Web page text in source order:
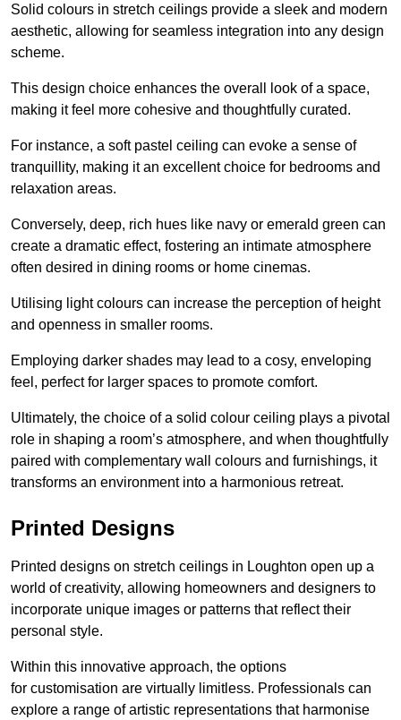
Solid colours in stretch ceilings provide a sleek and modern
aesthetic, allowing for seamless integration into any design
scheme.
This design choice enhances the overall look of a space,
making it feel more cohesive and thoughtfully curated.
For instance, a soft pastel ceiling can evoke a sense of
tranquillity, making it an excellent choice for bedrooms and
relaxation areas.
Conversely, deep, rich hues like navy or emerald green can
create a dramatic effect, fostering an intimate atmosphere
often desired in dining rooms or home cinemas.
Utilising light colours can increase the perception of height
and openness in smaller rooms.
Employing darker shades may lead to a cosy, enveloping
feel, perfect for larger spaces to promote comfort.
Ultimately, the choice of a solid colour ceiling plays a pivotal
role in shaping a room’s atmosphere, and when thoughtfully
paired with complementary wall colours and furnishings, it
transforms an environment into a harmonious retreat.
Printed Designs
Printed designs on stretch ceilings in Loughton open up a
world of creativity, allowing homeowners and designers to
incorporate unique images or patterns that reflect their
personal style.
Within this innovative approach, the options
for customisation are virtually limitless. Professionals can
explore a range of artistic representations that harmonise